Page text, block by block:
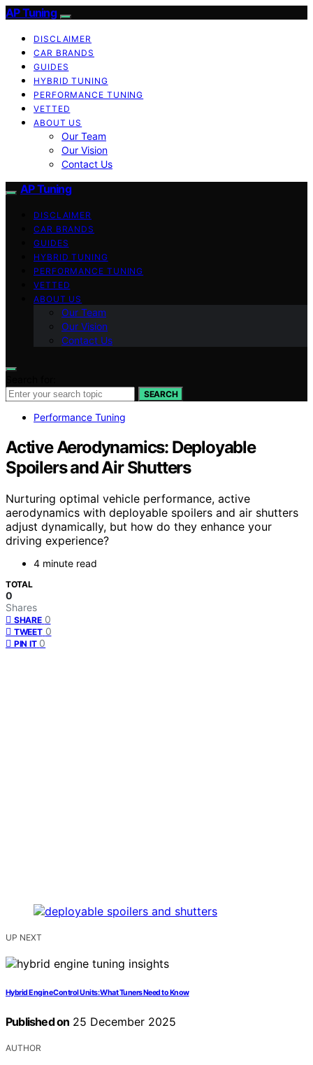
AP Tuning
DISCLAIMER
CAR BRANDS
GUIDES
HYBRID TUNING
PERFORMANCE TUNING
VETTED
ABOUT US
Our Team
Our Vision
Contact Us
AP Tuning
DISCLAIMER
CAR BRANDS
GUIDES
HYBRID TUNING
PERFORMANCE TUNING
VETTED
ABOUT US
Our Team
Our Vision
Contact Us
SEARCH
Performance Tuning
Active Aerodynamics: Deployable
Spoilers and Air Shutters
Nurturing optimal vehicle performance, active
aerodynamics with deployable spoilers and air shutters
adjust dynamically, but how do they enhance your
driving experience?
4 minute read
TOTAL
0
Shares
SHARE 0
TWEET 0
PIN IT 0
UP NEXT
Hybrid Engine Control Units: What Tuners Need to Know
Published on 25 December 2025
AUTHOR